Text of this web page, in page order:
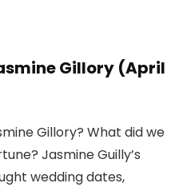
Gillory (April
Gillory? What did we
Jasmine Guilly’s
wedding dates,